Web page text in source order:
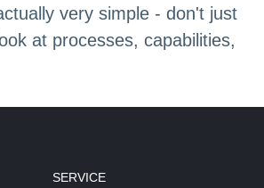
very simple - don't just
at processes, capabilities,
SERVICE